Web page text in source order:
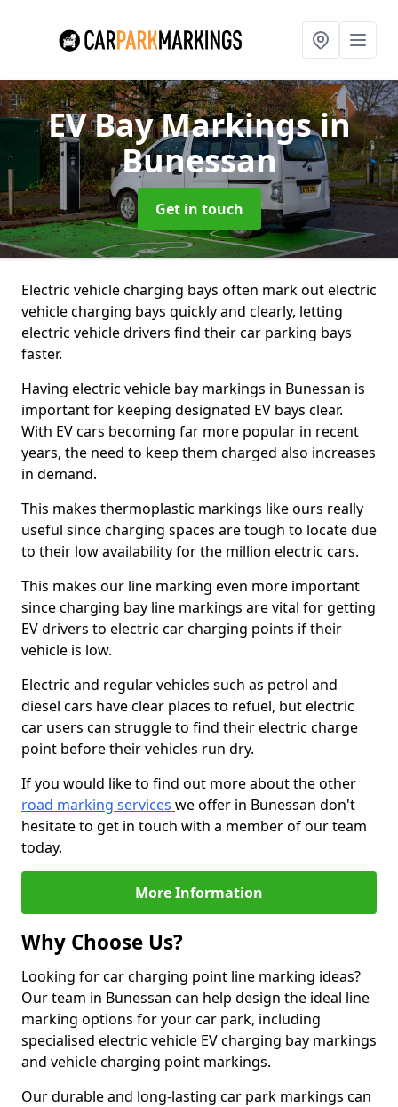
EV Bay Markingsin
Bunessan
Get in touch
Electric vehicle charging bays often mark out electric
vehicle charging bays quickly and clearly, letting
electric vehicle drivers find their car parking bays
faster.
Having electric vehicle bay markings in Bunessan is
important for keeping designated EV bays clear.
With EV cars becoming far more popular in recent
years, the need to keep them charged also increases
in demand.
This makes thermoplastic markings like ours really
useful since charging spaces are tough to locate due
to their low availability for the million electric cars.
This makes our line marking even more important
since charging bay line markings are vital for getting
EV drivers to electric car charging points if their
vehicle is low.
Electric and regular vehicles such as petrol and
diesel cars have clear places to refuel, but electric
car users can struggle to find their electric charge
point before their vehicles run dry.
If you would like to find out more about the other
road marking services we offer in Bunessan don't
hesitate to get in touch with a member of our team
today.
More Information
Why Choose Us?
Looking for car charging point line marking ideas?
Our team in Bunessan can help design the ideal line
marking options for your car park, including
specialised electric vehicle EV charging bay markings
and vehicle charging point markings.
Our durable and long-lasting car park markings can